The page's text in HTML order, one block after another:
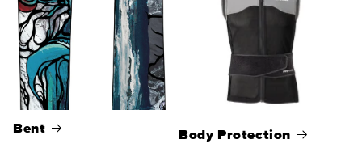
Bent Body Protection